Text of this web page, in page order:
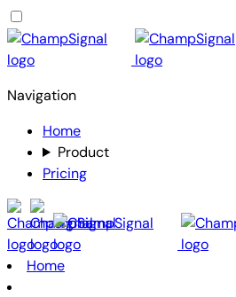
Navigation
Home
Product
Pricing
Home